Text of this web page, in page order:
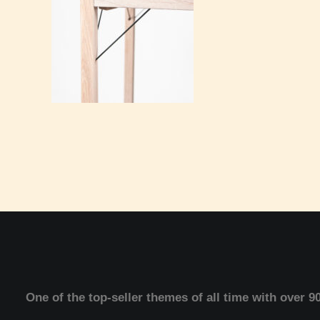
One of the top-seller themes of all time with over